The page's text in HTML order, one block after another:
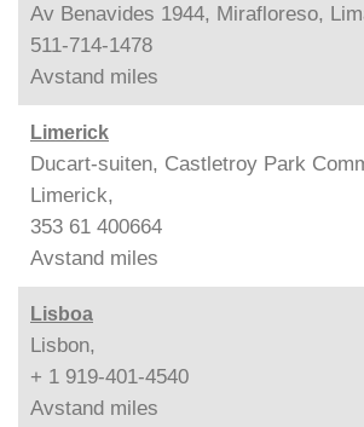
Av Benavides 1944, Mirafloreso,
511-714-1478
Avstand miles
Limerick
Ducart-suiten, Castletroy Park
Limerick,
353 61 400664
Avstand miles
Lisboa
Lisbon,
+ 1 919-401-4540
Avstand miles